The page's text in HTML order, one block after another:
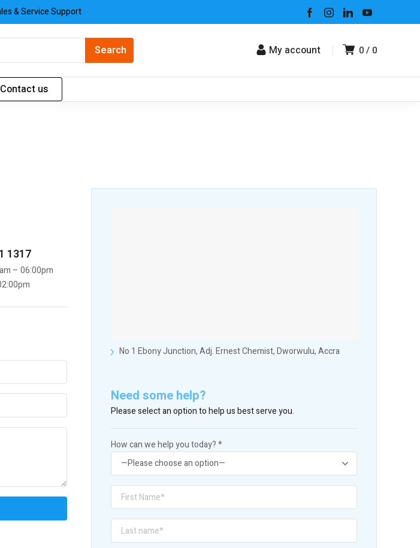
& Service Support
0 0
My account
Contact us
1317
– 06:00pm
No 1 Ebony Junction, Adj. Ernest Chemist, Dworwulu, Accra
Need some help?
Please select an option to help us best serve you.
How can we help you today? *